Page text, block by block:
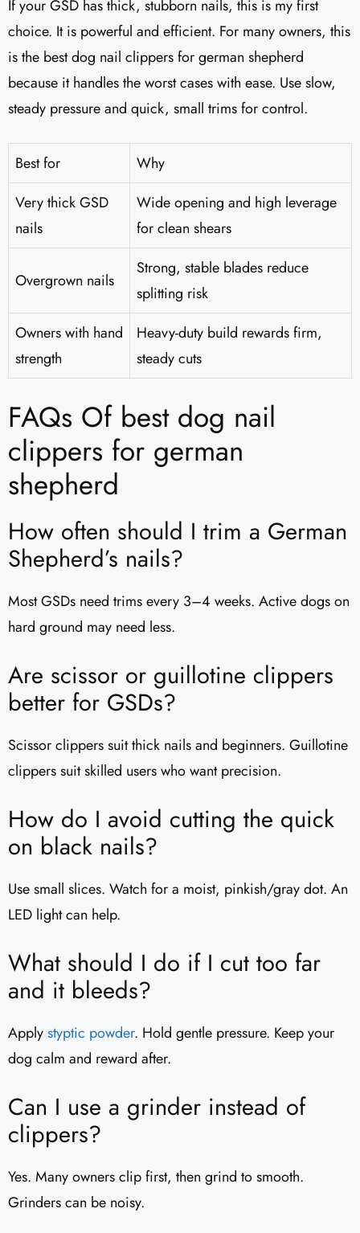
If your GSD has thick, stubborn nails, this is my first
choice. It is powerful and efficient. For many owners, this
is the best dog nail clippers for german shepherd
because it handles the worst cases with ease. Use slow,
steady pressure and quick, small trims for control.
Best for
Why
Very thick GSD
nails
Wide opening and high leverage
for clean shears
Overgrown nails
Strong, stable blades reduce
splitting risk
Owners with hand
strength
Heavy-duty build rewards firm,
steady cuts
FAQs Of best dog nail
clippers for german
shepherd
How often should I trim a German
Shepherd’s nails?
Most GSDs need trims every 3–4 weeks. Active dogs on
hard ground may need less.
Are scissor or guillotine clippers
better for GSDs?
Scissor clippers suit thick nails and beginners. Guillotine
clippers suit skilled users who want precision.
How do I avoid cutting the quick
on black nails?
Use small slices. Watch for a moist, pinkish/gray dot. An
LED light can help.
What should I do if I cut too far
and it bleeds?
Applystyptic powder. Hold gentle pressure. Keep your
dog calm and reward after.
Can I use a grinder instead of
clippers?
Yes. Many owners clip first, then grind to smooth.
Grinders can be noisy.